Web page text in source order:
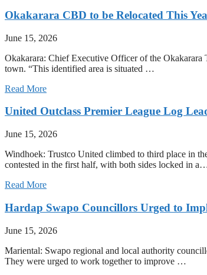
Okakarara CBD to be Relocated This
June 15, 2026
Okakarara: Chief Executive Officer of the
town. “This identified area is situated …
Read More
United Outclass Premier League Log
June 15, 2026
Windhoek: Trustco United climbed to third place in
contested in the first half, with both sides locked in
Read More
Hardap Swapo Councillors Urged to
June 15, 2026
Mariental: Swapo regional and local authority
They were urged to work together to improve …